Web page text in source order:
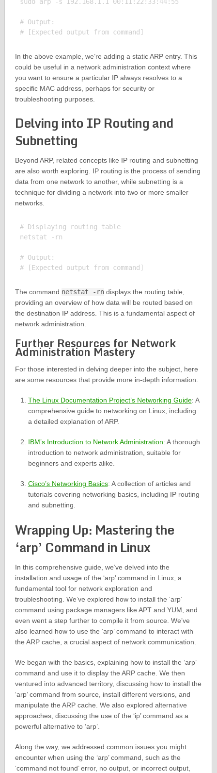
sudo arp -s 192.168.1.1 00:11:22:33:44:55
# Output:
In the above example, we’re adding a static ARP entry. This
could be useful in a network administration context where
you want to ensure a particular IP always resolves to a
specific MAC address, perhaps for security or
troubleshooting purposes.
Delving into IP Routing and
Subnetting
Beyond ARP, related concepts like IP routing and subnetting
are also worth exploring. IP routing is the process of sending
data from one network to another, while subnetting is a
technique for dividing a network into two or more smaller
networks.
# Displaying routing table
netstat -rn
# Output:
The command netstat -rndisplays the routing table,
providing an overview of how data will be routed based on
the destination IP address. This is a fundamental aspect of
network administration.
Further Resources for Network
Administration Mastery
For those interested in delving deeper into the subject, here
are some resources that provide more in-depth information:
The Linux Documentation Project’s Networking Guide: A
comprehensive guide to networking on Linux, including
a detailed explanation of ARP.
IBM’s Introduction to Network Administration: A thorough
introduction to network administration, suitable for
beginners and experts alike.
Cisco’s Networking Basics: A collection of articles and
tutorials covering networking basics, including IP routing
and subnetting.
Wrapping Up: Mastering the
‘arp’ Command in Linux
In this comprehensive guide, we’ve delved into the
installation and usage of the ‘arp’ command in Linux, a
fundamental tool for network exploration and
troubleshooting. We’ve explored how to install the ‘arp’
command using package managers like APT and YUM, and
even went a step further to compile it from source. We’ve
also learned how to use the ‘arp’ command to interact with
the ARP cache, a crucial aspect of network communication.
We began with the basics, explaining how to install the ‘arp’
command and use it to display the ARP cache. We then
ventured into advanced territory, discussing how to install the
‘arp’ command from source, install different versions, and
manipulate the ARP cache. We also explored alternative
approaches, discussing the use of the ‘ip’ command as a
powerful alternative to ‘arp’.
Along the way, we addressed common issues you might
encounter when using the ‘arp’ command, such as the
‘command not found’ error, no output, or incorrect output,